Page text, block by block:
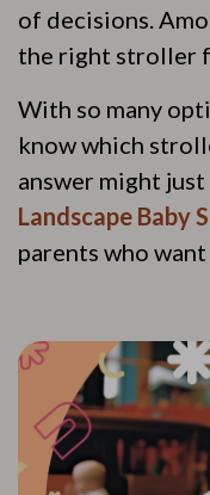
of decisions.
the right stroller
With so many
know which
answer might
Landscape Baby
parents who